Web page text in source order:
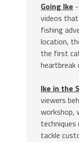
Going Ike
videos
fishing
location,
the first
Ike in the
viewers
workshop,
tackle